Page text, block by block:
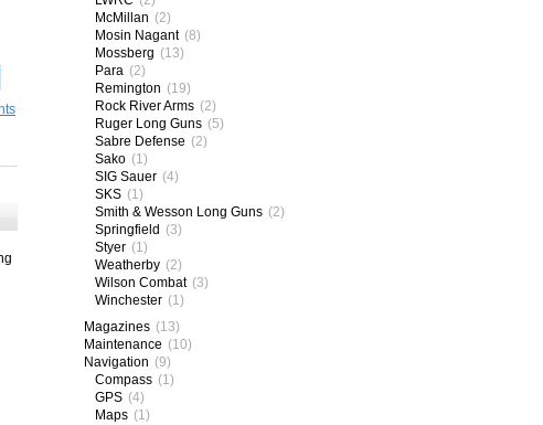
McMillan (2)
Mosin Nagant (8)
Mossberg (13)
Para (2)
Remington (19)
Rock River Arms (2)
Ruger Long Guns (5)
Sabre Defense (2)
Sako (1)
SIG Sauer (4)
SKS (1)
Smith & Wesson Long Guns (2)
Springfield (3)
Styer (1)
Weatherby (2)
Wilson Combat (3)
Winchester (1)
Magazines (13)
Maintenance (10)
Navigation (9)
Compass (1)
GPS (4)
Maps (1)